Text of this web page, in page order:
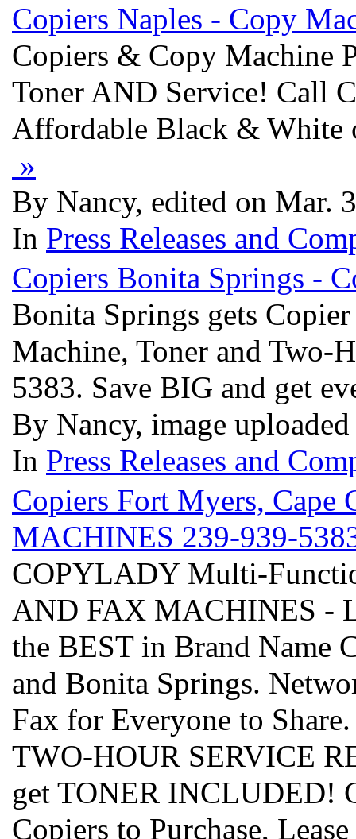
Copiers Naples - Copy
Copiers & Copy Machine
Toner AND Service! Call
Affordable Black & White
»
By Nancy, edited on Mar.
In Press Releases and
Copiers Bonita Springs -
Bonita Springs gets
Machine, Toner and Two-
5383. Save BIG and get
By Nancy, image
In Press Releases and
Copiers Fort Myers,
MACHINES 239-939-
COPYLADY Multi-
AND FAX MACHINES -
the BEST in Brand Name
and Bonita Springs.
Fax for Everyone to
TWO-HOUR SERVICE
get TONER INCLUDED!
Copiers to Purchase,